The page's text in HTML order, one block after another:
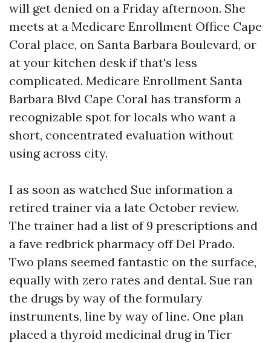
will get denied on a Friday afternoon. She
meets at a Medicare Enrollment Office Cape
Coral place, on Santa Barbara Boulevard, or
at your kitchen desk if that's less
complicated. Medicare Enrollment Santa
Barbara Blvd Cape Coral has transform a
recognizable spot for locals who want a
short, concentrated evaluation without
using across city.
I as soon as watched Sue information a
retired trainer via a late October review.
The trainer had a list of 9 prescriptions and
a fave redbrick pharmacy off Del Prado.
Two plans seemed fantastic on the surface,
equally with zero rates and dental. Sue ran
the drugs by way of the formulary
instruments, line by way of line. One plan
placed a thyroid medicinal drug in Tier